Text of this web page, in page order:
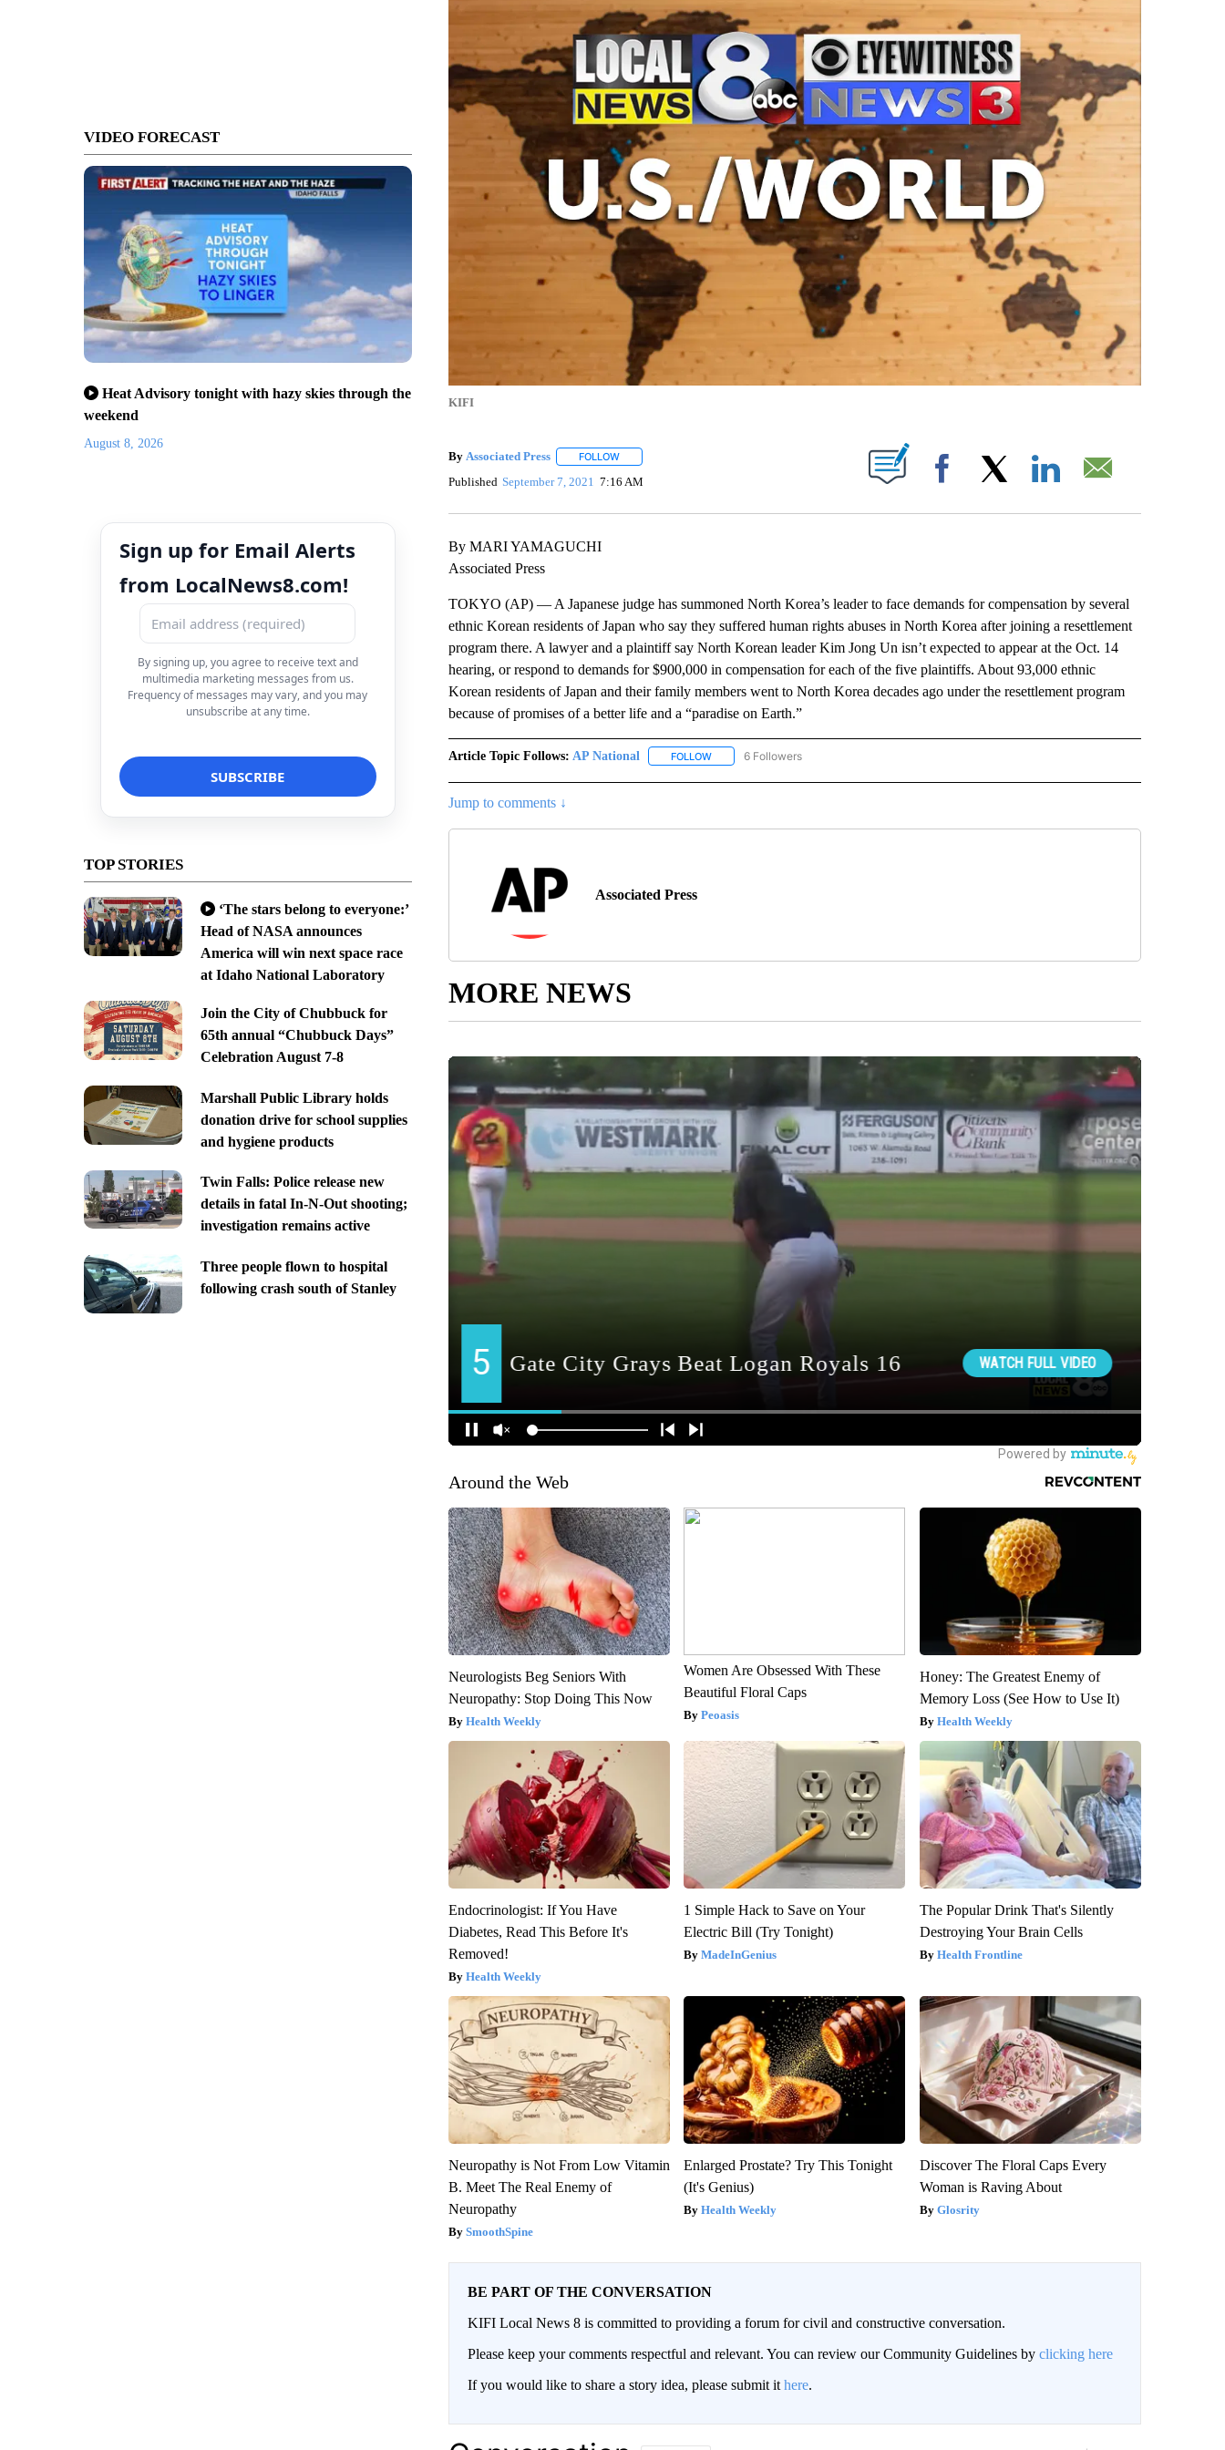
VIDEO FORECAST
Heat Advisory tonight with hazy skies through the
weekend
August 8, 2026
Sign up for Email Alerts
from LocalNews8.com!
By signing up, you agree to receive text and
multimedia marketing messages from us.
Frequency of messages may vary, and you may
unsubscribe at any time.
TOP STORIES
‘The stars belong to everyone:’
Head of NASA announces
America will win next space race
at Idaho National Laboratory
Join the City of Chubbuck for
65th annual “Chubbuck Days”
Celebration August 7-8
Marshall Public Library holds
donation drive for school supplies
and hygiene products
Twin Falls: Police release new
details in fatal In-N-Out shooting;
investigation remains active
Three people flown to hospital
following crash south of Stanley
KIFI
By Associated Press FOLLOWFOLLOW "" TO RECEIVE NOTIFICATIONS ABOUT NEW PAGES ON "".
Published September 7, 2021 7:16 AM Facebook
By MARI YAMAGUCHI
Associated Press
TOKYO (AP) — A Japanese judge has summoned North Korea’s leader to face demands for compensation by several
ethnic Korean residents of Japan who say they suffered human rights abuses in North Korea after joining a resettlement
program there. A lawyer and a plaintiff say North Korean leader Kim Jong Un isn’t expected to appear at the Oct. 14
hearing, or respond to demands for $900,000 in compensation for each of the five plaintiffs. About 93,000 ethnic
Korean residents of Japan and their family members went to North Korea decades ago under the resettlement program
because of promises of a better life and a “paradise on Earth.”
Article Topic Follows: AP National FOLLOWFOLLOW "AP NATIONAL" TO RECEIVE NOTIFICATIONS ABOUT NEW PAGES ON "AP NATIONAL".
6 Followers
Jump to comments ↓
Associated Press
MORE NEWS
Around the Web
Neurologists Beg Seniors With
Neuropathy: Stop Doing This Now
Health Weekly
Women Are Obsessed With These
Beautiful Floral Caps
Peoasis
Honey: The Greatest Enemy of
Memory Loss (See How to Use It)
Health Weekly
Endocrinologist: If You Have
Diabetes, Read This Before It's
Removed!
Health Weekly
1 Simple Hack to Save on Your
Electric Bill (Try Tonight)
MadeInGenius
The Popular Drink That's Silently
Destroying Your Brain Cells
Health Frontline
Neuropathy is Not From Low Vitamin
B. Meet The Real Enemy of
Neuropathy
SmoothSpine
Enlarged Prostate? Try This Tonight
(It's Genius)
Health Weekly
Discover The Floral Caps Every
Woman is Raving About
Glosrity
BE PART OF THE CONVERSATION
KIFI Local News 8 is committed to providing a forum for civil and constructive conversation.
Please keep your comments respectful and relevant. You can review our Community Guidelines by clicking here
If you would like to share a story idea, please submit it here.